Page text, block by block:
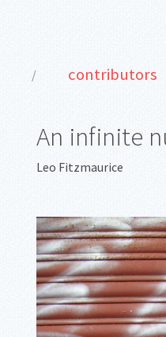
/ contributors
An infinite
Leo Fitzmaurice